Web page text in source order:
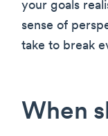
your goals
sense of
take to break
When